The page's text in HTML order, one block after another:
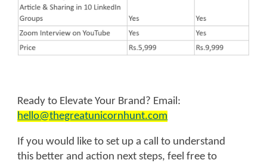
Ready to Elevate Your Brand? Email:
hello@thegreatunicornhunt.com
If you would like to set up a call to understand
this better and action next steps, feel free to